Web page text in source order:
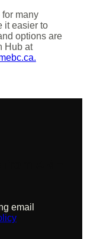
many
it easier to
options are
Hub at
email